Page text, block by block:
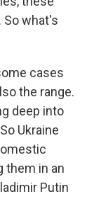
So what's
cases
the range.
deep into
Ukraine
them in an
Putin